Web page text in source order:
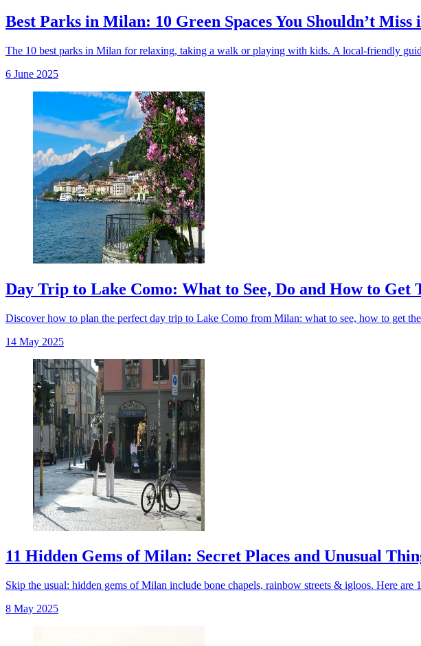
Best Parks in Milan: 10 Green Spaces You Shouldn’t Miss
The 10 best parks in Milan for relaxing, taking a walk or playing with kids. A local-friendly
6 June 2025
Day Trip to Lake Como: What to See, Do and How to
Discover how to plan the perfect day trip to Lake Como from Milan: what to see, how to get
14 May 2025
11 Hidden Gems of Milan: Secret Places and Unusual
Skip the usual: hidden gems of Milan include bone chapels, rainbow streets & igloos. Here are
8 May 2025